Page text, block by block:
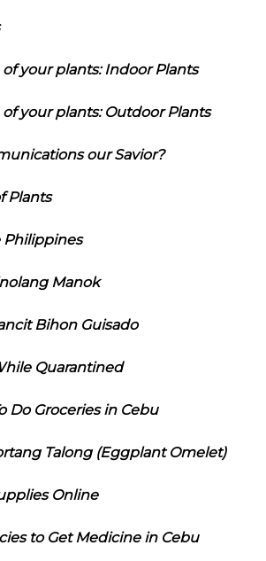
your plants: Indoor Plants
your plants: Outdoor Plants
our Savior?
Plants
Philippines
Manok
Bihon Guisado
Quarantined
Do Groceries in Cebu
Talong (Eggplant Omelet)
Online
to Get Medicine in Cebu